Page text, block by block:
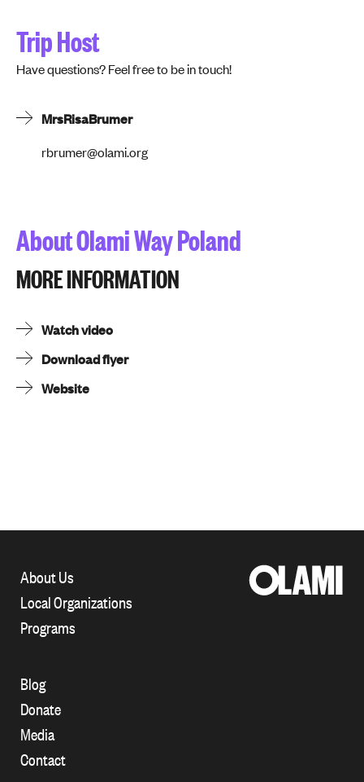
Trip Host
Have questions? Feel free to be in touch!
MrsRisaBrumer
rbrumer@olami.org
About Olami Way Poland
MORE INFORMATION
Watch video
Download flyer
Website
About Us
Local Organizations
Programs
Blog
Donate
Media
Contact